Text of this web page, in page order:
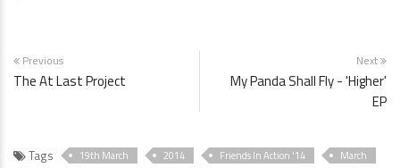
Previous
The At Last Project
Next
My Panda Shall Fly - 'Higher'
EP
Tags 19th March 2014 Friends In Action '14
March